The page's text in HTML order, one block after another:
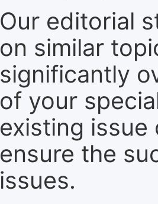
Our editorial
on similar
significantly
of your
existing
ensure the
issues.